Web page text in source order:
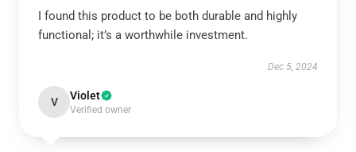
I found this product to be both durable and highly
functional; it’s a worthwhile investment.
Dec 5, 2024
V Violet
Verified owner